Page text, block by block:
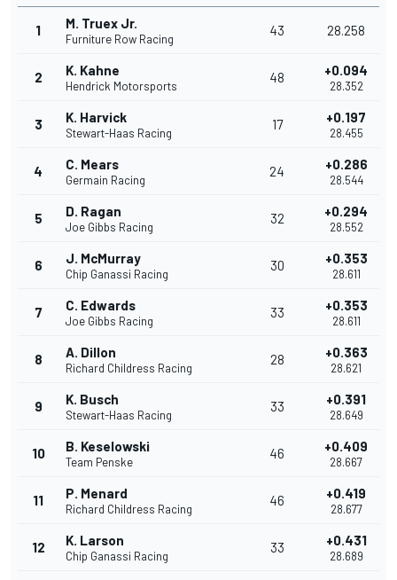
1 M. Truex Jr.
Furniture Row Racing
43 28.258
2 K. Kahne
Hendrick Motorsports
48 +0.094
28.352
3 K. Harvick
Stewart-Haas Racing
17 +0.197
28.455
4 C. Mears
Germain Racing
24 +0.286
28.544
5 D. Ragan
Joe Gibbs Racing
32 +0.294
28.552
6 J. McMurray
Chip Ganassi Racing
30 +0.353
28.611
7 C. Edwards
Joe Gibbs Racing
33 +0.353
28.611
8 A. Dillon
Richard Childress Racing
28 +0.363
28.621
9 K. Busch
Stewart-Haas Racing
33 +0.391
28.649
10 B. Keselowski
Team Penske
46 +0.409
28.667
11 P. Menard
Richard Childress Racing
46 +0.419
28.677
12 K. Larson
Chip Ganassi Racing
33 +0.431
28.689